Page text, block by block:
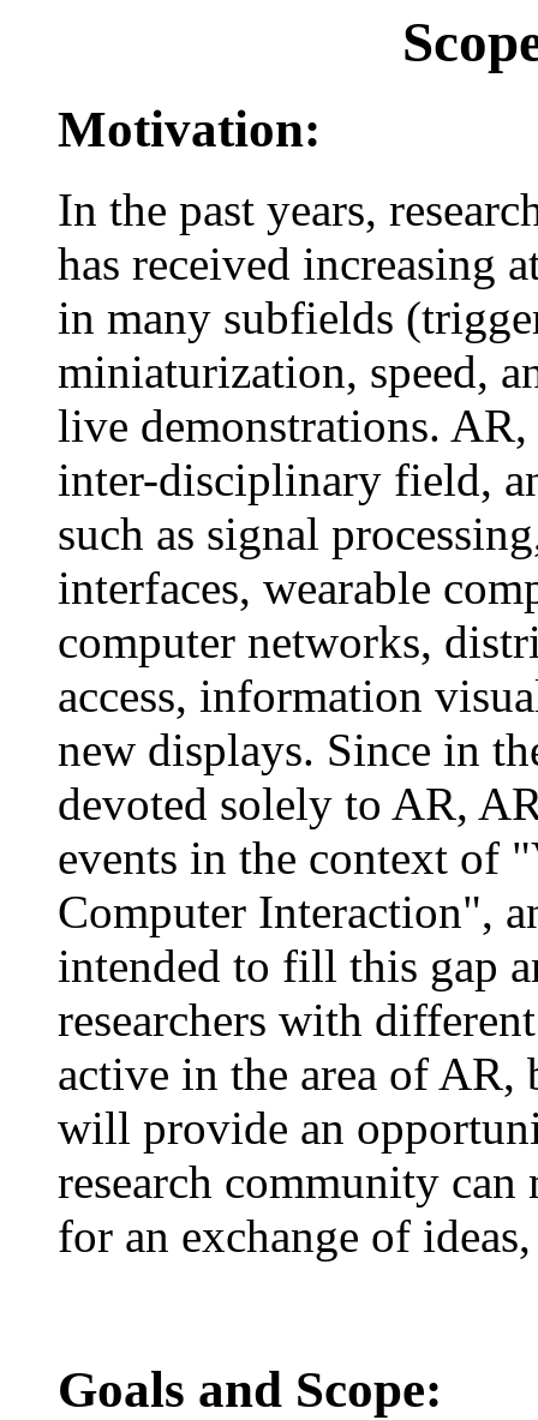
Motivation:
In the past years,
has received increasing
in many subfields
miniaturization, speed,
live demonstrations.
inter-disciplinary field,
such as signal
interfaces, wearable
computer networks,
access, information
new displays. Since in
devoted solely to AR,
events in the context of
Computer Interaction",
intended to fill this gap
researchers with
active in the area of
will provide an
research community
for an exchange of
Goals and Scope: